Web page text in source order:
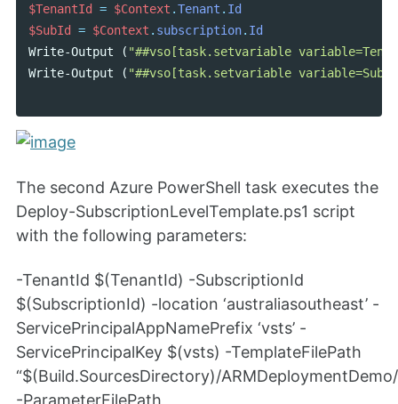
$TenantId
= $Context .Tenant . Id
$SubId
= $Context . subscription. Id
Write-Output
( "##vso[task.setvariable
Write-Output
( "##vso[task.setvariable
The second Azure PowerShell task executes the
Deploy-SubscriptionLevelTemplate.ps1 script
with the following parameters:
-TenantId $(TenantId) -SubscriptionId
$(SubscriptionId) -location ‘australiasoutheast’ -
ServicePrincipalAppNamePrefix ‘vsts’ -
ServicePrincipalKey $(vsts) -TemplateFilePath
“$(Build.SourcesDirectory)/
-ParameterFilePath